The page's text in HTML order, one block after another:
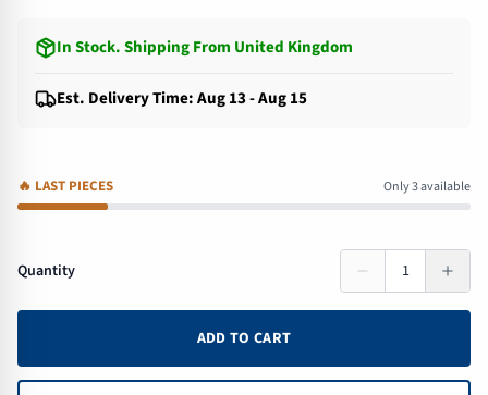
In Stock.Shipping From United Kingdom
Est. Delivery Time: Aug 13 - Aug 15
🔥 LAST PIECES Only 3 available
Quantity 1
ADD TO CART